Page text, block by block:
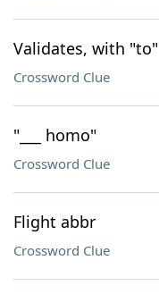
Validates, with "to"
Crossword Clue
"___ homo"
Crossword Clue
Flight abbr
Crossword Clue